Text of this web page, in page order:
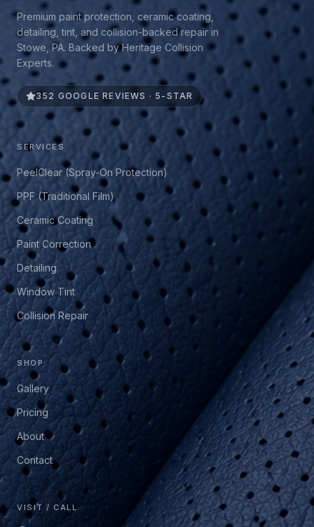
Premium paint protection, ceramic coating,
detailing, tint, and collision-backed repair in
Stowe, PA. Backed by Heritage Collision
Experts.
352 GOOGLE REVIEWS · 5-STAR
SERVICES
PeelClear (Spray-On Protection)
PPF (Traditional Film)
Ceramic Coating
Paint Correction
Detailing
Window Tint
Collision Repair
SHOP
Gallery
Pricing
About
Contact
VISIT / CALL